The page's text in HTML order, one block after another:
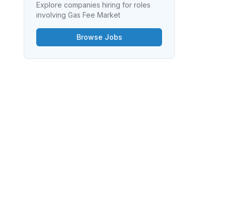
Explore companies hiring for roles
involving Gas Fee Market
Browse Jobs